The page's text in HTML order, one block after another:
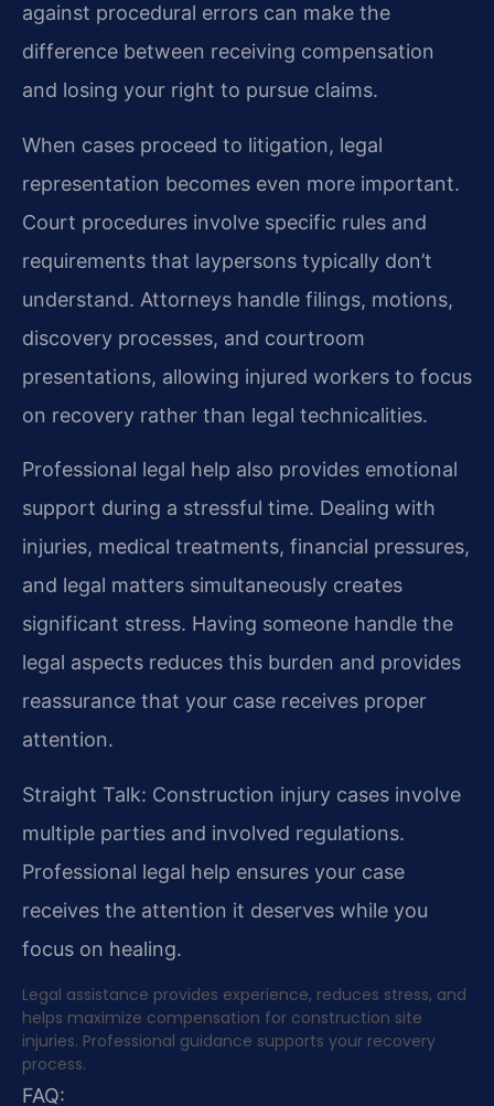
against procedural errors can make the
difference between receiving compensation
and losing your right to pursue claims.
When cases proceed to litigation, legal
representation becomes even more important.
Court procedures involve specific rules and
requirements that laypersons typically don’t
understand. Attorneys handle filings, motions,
discovery processes, and courtroom
presentations, allowing injured workers to focus
on recovery rather than legal technicalities.
Professional legal help also provides emotional
support during a stressful time. Dealing with
injuries, medical treatments, financial pressures,
and legal matters simultaneously creates
significant stress. Having someone handle the
legal aspects reduces this burden and provides
reassurance that your case receives proper
attention.
Straight Talk: Construction injury cases involve
multiple parties and involved regulations.
Professional legal help ensures your case
receives the attention it deserves while you
focus on healing.
Legal assistance provides experience, reduces stress, and
helps maximize compensation for construction site
injuries. Professional guidance supports your recovery
process.
FAQ: